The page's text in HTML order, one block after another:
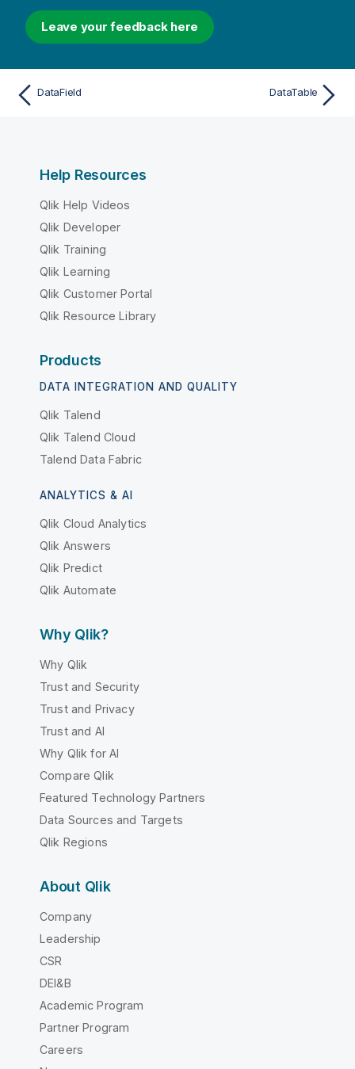
Leave your feedback here
DataField DataTable
Help Resources
Qlik Help Videos
Qlik Developer
Qlik Training
Qlik Learning
Qlik Customer Portal
Qlik Resource Library
Products
DATA INTEGRATION AND QUALITY
Qlik Talend
Qlik Talend Cloud
Talend Data Fabric
ANALYTICS & AI
Qlik Cloud Analytics
Qlik Answers
Qlik Predict
Qlik Automate
Why Qlik?
Why Qlik
Trust and Security
Trust and Privacy
Trust and AI
Why Qlik for AI
Compare Qlik
Featured Technology Partners
Data Sources and Targets
Qlik Regions
About Qlik
Company
Leadership
CSR
DEI&B
Academic Program
Partner Program
Careers